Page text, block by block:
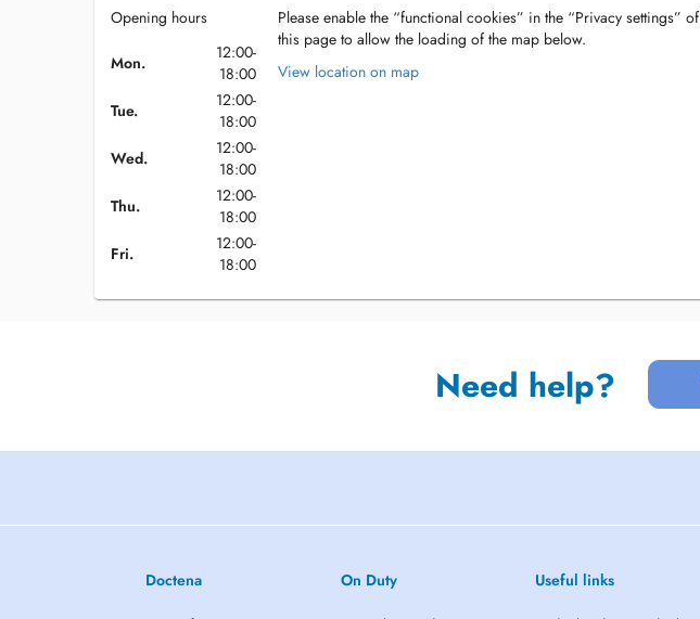
Opening hours
Mon.
12:00-
18:00
Tue.
12:00-
18:00
Wed.
12:00-
18:00
Thu.
12:00-
18:00
Fri.
12:00-
18:00
Please enable the “functional cookies” in the “Privacy settings” of
this page to allow the loading of the map below.
View location on map
Need help?
Doctena On Duty Useful links